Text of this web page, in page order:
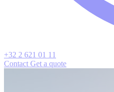
+32 2 621 01 11
Contact Get a quote